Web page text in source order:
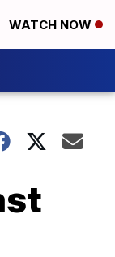
WATCH NOW